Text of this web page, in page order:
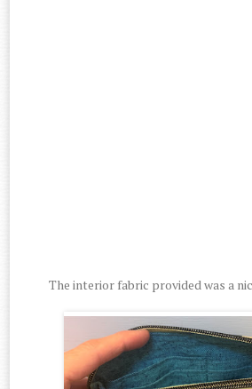
The interior fabric provided was a